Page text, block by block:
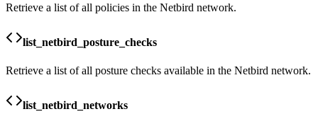
Retrieve a list of all policies in the Netbird network.
list_netbird_posture_checks
Retrieve a list of all posture checks available in the Netbird network.
list_netbird_networks